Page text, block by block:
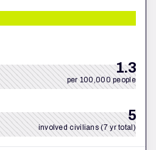
1.3
per 100,000 people
5
involved civilians (7 yr total)